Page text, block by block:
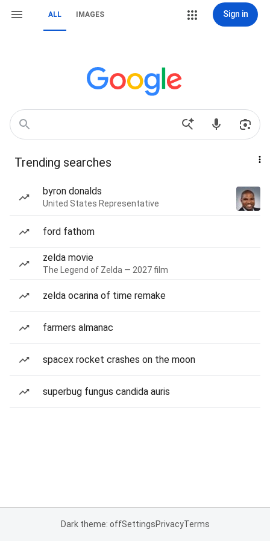
ALL IMAGES Sign in
Trending searches
byron donalds
United States Representative
ford fathom
zelda movie
The Legend of Zelda — 2027 film
zelda ocarina of time remake
farmers almanac
spacex rocket crashes on the moon
superbug fungus candida auris
Dark theme: offSettingsPrivacyTerms